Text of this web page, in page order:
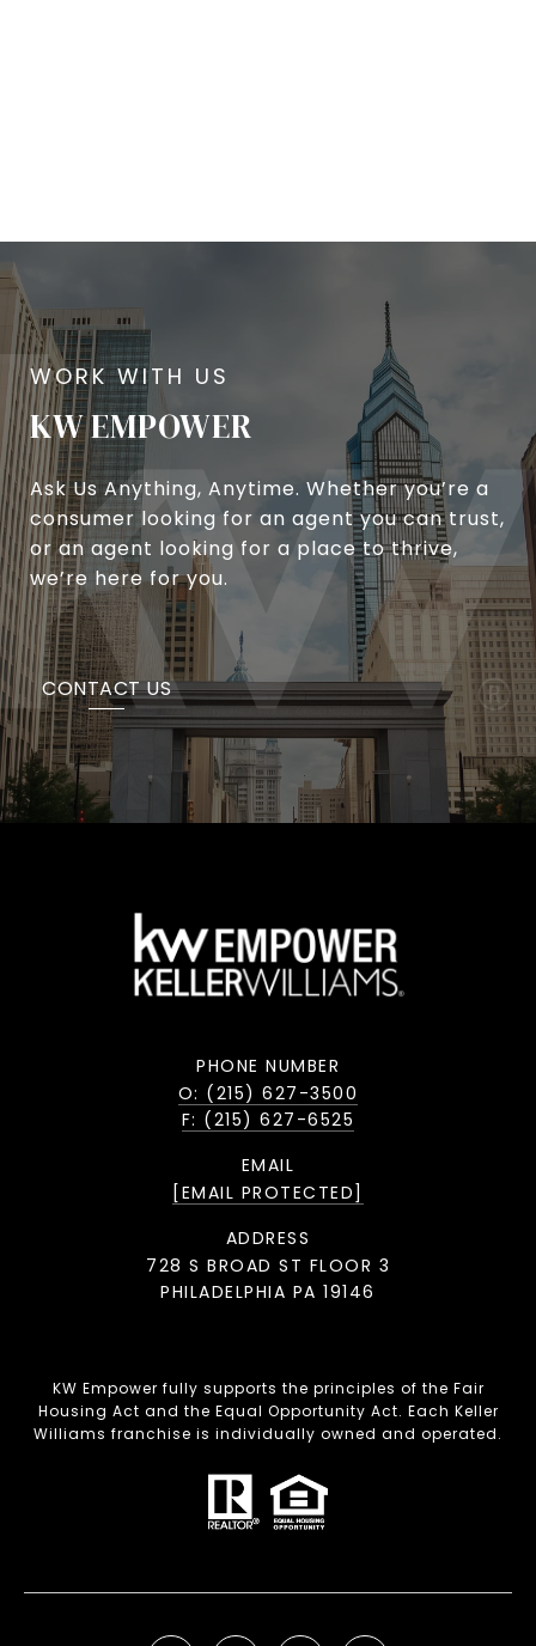
KW EMPOWER
Ask Us Anything, Anytime. Whether you’re a
consumer looking for an agent you can trust,
or an agent looking for a place to thrive,
we’re here for you.
CONTACT US
PHONE NUMBER
O: (215) 627-3500
F: (215) 627-6525
EMAIL
[EMAIL PROTECTED]
ADDRESS
728 S BROAD ST FLOOR 3
PHILADELPHIA PA 19146
KW Empower fully supports the principles of the Fair
Housing Act and the Equal Opportunity Act. Each Keller
Williams franchise is individually owned and operated.